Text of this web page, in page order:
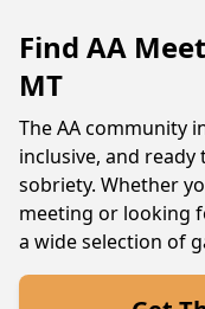
Find AA
MT
The AA community
inclusive, and
sobriety. Whether
meeting or looking
a wide selection of